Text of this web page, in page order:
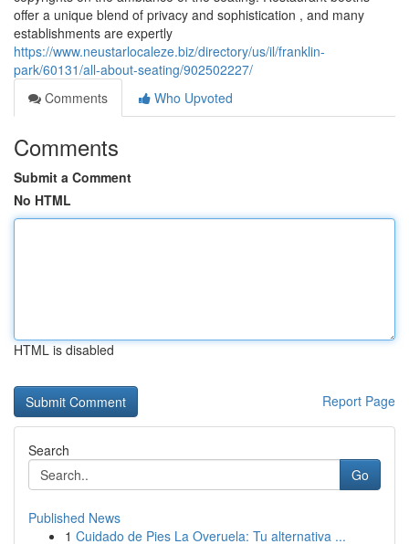
offer a unique blend of privacy and sophistication , and many
establishments are expertly
https://www.neustarlocaleze.biz/directory/us/il/franklin-
park/60131/all-about-seating/902502227/
Comments
Who Upvoted
Comments
Submit a Comment
No HTML
HTML is disabled
Report Page
Search
Go
Published News
1 Cuidado de Pies La Overuela: Tu alternativa ...